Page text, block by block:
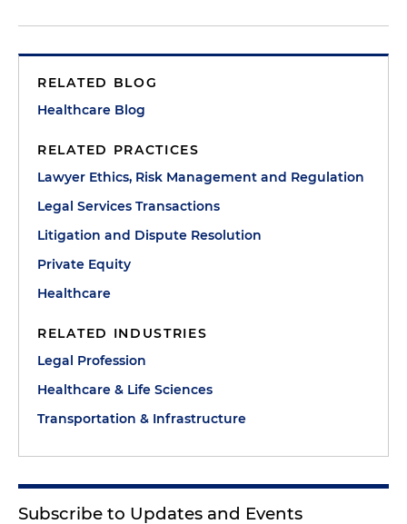
RELATED BLOG
Healthcare Blog
RELATED PRACTICES
Lawyer Ethics, Risk Management and Regulation
Legal Services Transactions
Litigation and Dispute Resolution
Private Equity
Healthcare
RELATED INDUSTRIES
Legal Profession
Healthcare & Life Sciences
Transportation & Infrastructure
Subscribe to Updates and Events